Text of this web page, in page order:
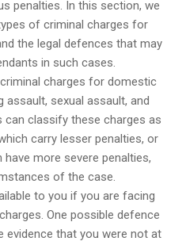
penalties. In this section, we
of criminal charges for
the legal defences that may
in such cases.
charges for domestic
assault, sexual assault, and
can classify these charges as
carry lesser penalties, or
more severe penalties,
of the case.
to you if you are facing
One possible defence
evidence that you were not at